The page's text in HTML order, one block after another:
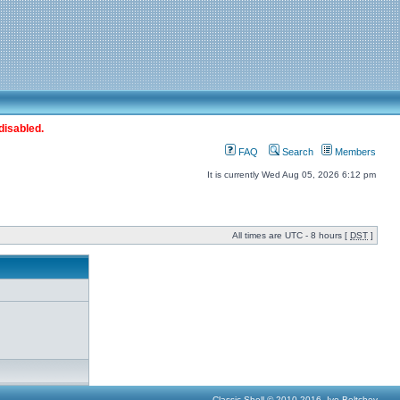
FAQ Search Members
It is currently Wed Aug 05, 2026 6:12 pm
All times are UTC - 8 hours [ DST ]